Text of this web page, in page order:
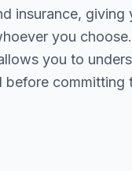
insurance, giving
you
you to
before committing